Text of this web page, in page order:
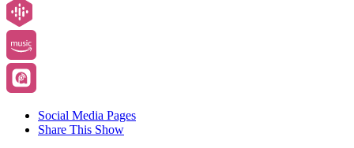
Social Media Pages
Share This Show